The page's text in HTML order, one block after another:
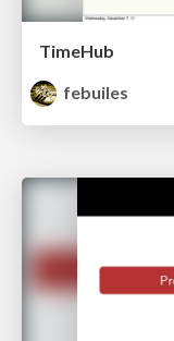
TimeHub
febuiles